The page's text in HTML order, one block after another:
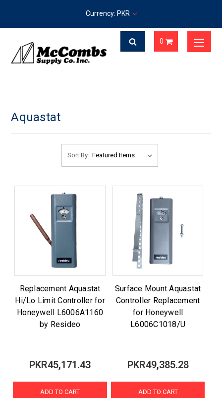
Currency: PKR
0
Aquastat
Sort By:
Replacement Aquastat
Hi/Lo Limit Controller for
Honeywell L6006A1160
by Resideo
PKR45,171.43
ADD TO CART
Surface Mount Aquastat
Controller Replacement
for Honeywell
L6006C1018/U
PKR49,385.28
ADD TO CART